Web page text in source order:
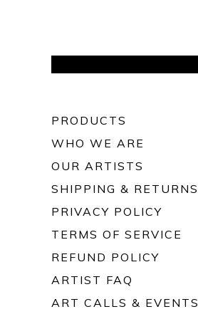
PRODUCTS
WHO WE ARE
OUR ARTISTS
SHIPPING & RETURNS
PRIVACY POLICY
TERMS OF SERVICE
REFUND POLICY
ARTIST FAQ
ART CALLS & EVENTS